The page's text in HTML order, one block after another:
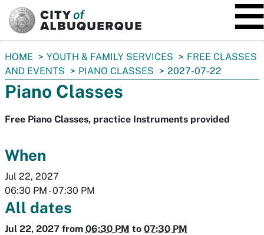
You
are
here:
HOME YOUTH & FAMILY SERVICES
FREE CLASSES
AND EVENTS
PIANO CLASSES 2027-07-22
Piano Classes
Free Piano Classes, practice Instruments provided
When
Jul 22, 2027
06:30 PM - 07:30 PM
All dates
Jul 22, 2027 from 06:30 PM to 07:30 PM